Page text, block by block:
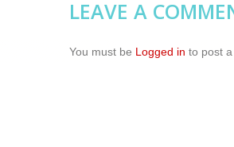
LEAVE A
You must be Logged in to post a